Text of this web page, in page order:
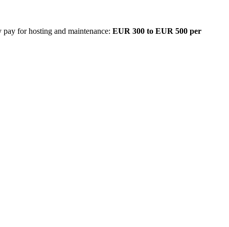
for hosting and maintenance: EUR 300 to EUR 500 per